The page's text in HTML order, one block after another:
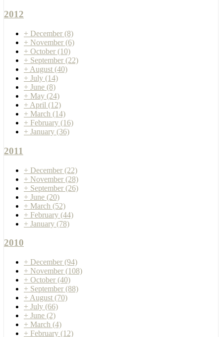
2012
+ December (8)
+ November (6)
+ October (10)
+ September (22)
+ August (40)
+ July (14)
+ June (8)
+ May (24)
+ April (12)
+ March (14)
+ February (16)
+ January (36)
2011
+ December (22)
+ November (28)
+ September (26)
+ June (20)
+ March (52)
+ February (44)
+ January (78)
2010
+ December (94)
+ November (108)
+ October (40)
+ September (88)
+ August (70)
+ July (66)
+ June (2)
+ March (4)
+ February (12)